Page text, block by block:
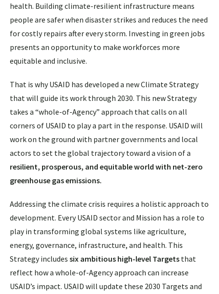
health. Building climate-resilient infrastructure means
people are safer when disaster strikes and reduces the need
for costly repairs after every storm. Investing in green jobs
presents an opportunity to make workforces more
equitable and inclusive.
That is why USAID has developed a new Climate Strategy
that will guide its work through 2030. This new Strategy
takes a “whole-of-Agency” approach that calls on all
corners of USAID to play a part in the response. USAID will
work on the ground with partner governments and local
actors to set the global trajectory toward a vision of a
resilient, prosperous, and equitable world with net-zero
greenhouse gas emissions.
Addressing the climate crisis requires a holistic approach to
development. Every USAID sector and Mission has a role to
play in transforming global systems like agriculture,
energy, governance, infrastructure, and health. This
Strategy includes six ambitious high-level Targets that
reflect how a whole-of-Agency approach can increase
USAID’s impact. USAID will update these 2030 Targets and